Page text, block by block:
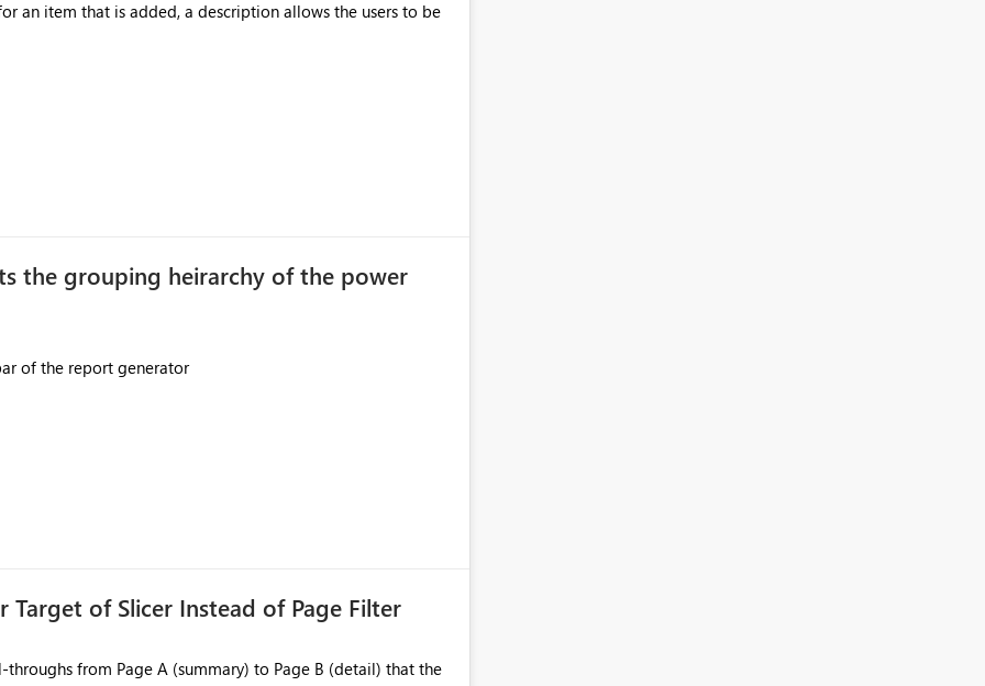
to access. This means administrators
to stored
groups that are automatically granted management
groups
an item that is added, a description allows the users to be
the grouping heirarchy of the power
of Slicer Instead of Page Filter
from Page A (summary) to Page B (detail) that the